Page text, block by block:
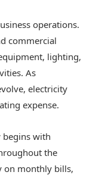
operations.
commercial
lighting,
As
electricity
expense.
begins with
the
on monthly bills,